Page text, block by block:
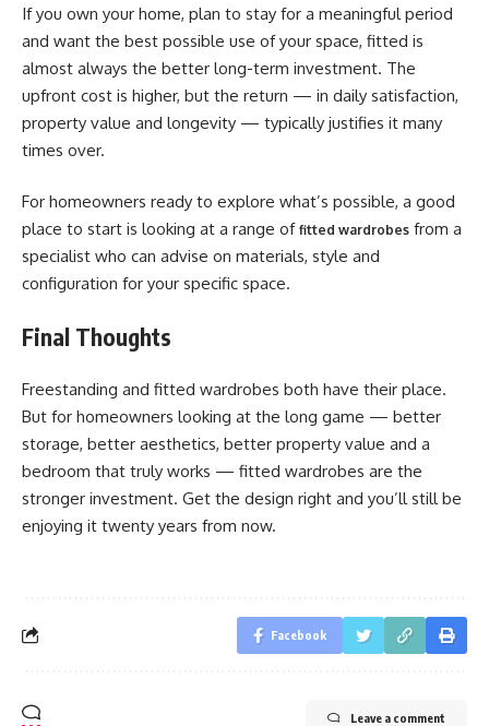
If you own your home, plan to stay for a meaningful period
and want the best possible use of your space, fitted is
almost always the better long-term investment. The
upfront cost is higher, but the return — in daily satisfaction,
property value and longevity — typically justifies it many
times over.
For homeowners ready to explore what’s possible, a good
place to start is looking at a range of fitted wardrobes from a
specialist who can advise on materials, style and
configuration for your specific space.
Final Thoughts
Freestanding and fitted wardrobes both have their place.
But for homeowners looking at the long game — better
storage, better aesthetics, better property value and a
bedroom that truly works — fitted wardrobes are the
stronger investment. Get the design right and you’ll still be
enjoying it twenty years from now.
Facebook
Leave a comment